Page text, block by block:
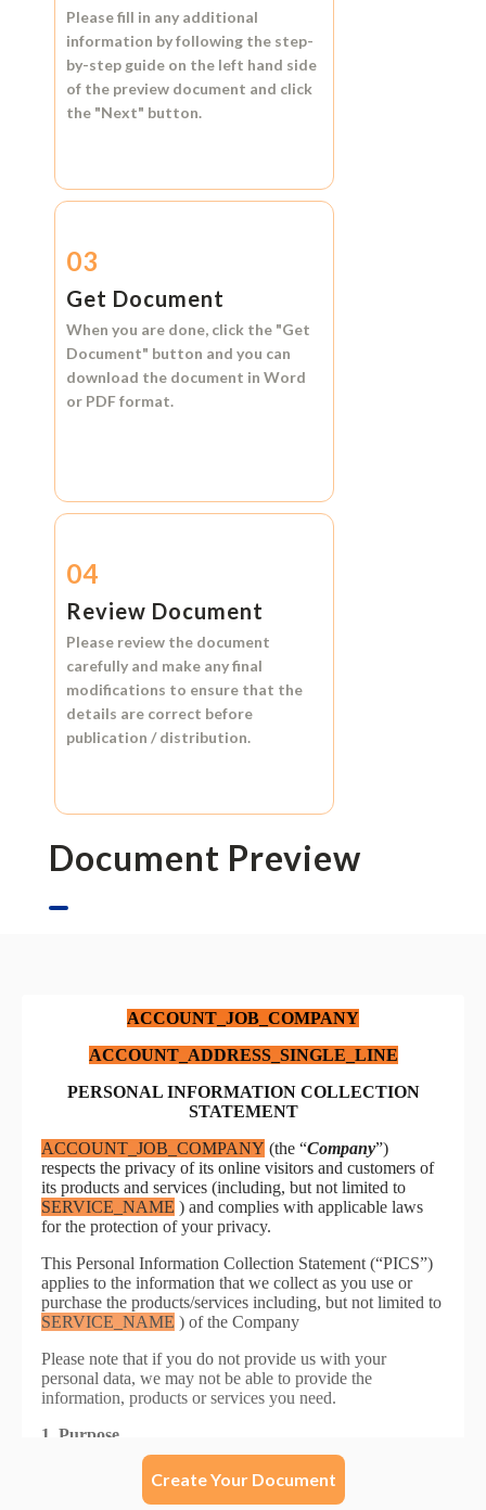
Please fill in any additional
information by following the step-
by-step guide on the left hand side
of the preview document and click
the "Next" button.
03
Get Document
When you are done, click the "Get
Document" button and you can
download the document in Word
or PDF format.
04
Review Document
Please review the document
carefully and make any final
modifications to ensure that the
details are correct before
publication / distribution.
Document Preview
Create Your Document